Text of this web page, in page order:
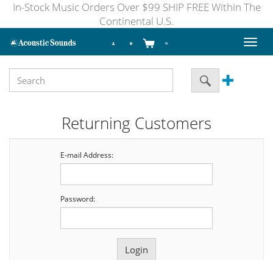
In-Stock Music Orders Over $99 SHIP FREE Within The
Continental U.S.
Toggle
Returning Customers
E-mail Address:
Password: